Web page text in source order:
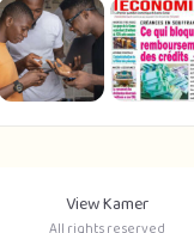
View Kamer